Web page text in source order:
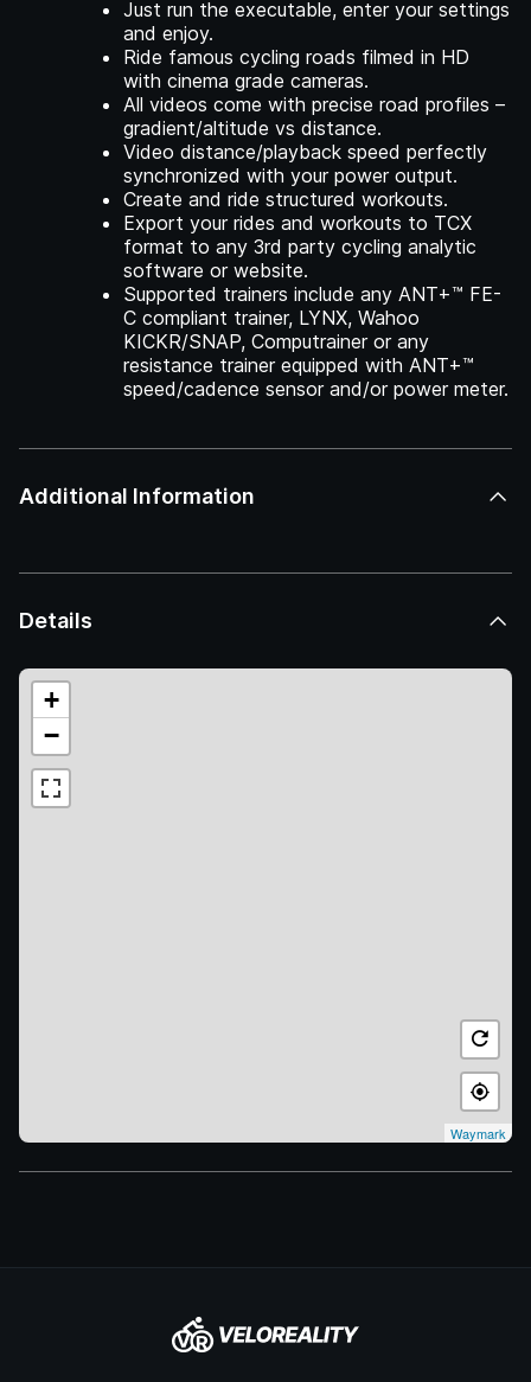
Just run the executable, enter your settings
and enjoy.
Ride famous cycling roads filmed in HD
with cinema grade cameras.
All videos come with precise road profiles –
gradient/altitude vs distance.
Video distance/playback speed perfectly
synchronized with your power output.
Create and ride structured workouts.
Export your rides and workouts to TCX
format to any 3rd party cycling analytic
software or website.
Supported trainers include any ANT+™ FE-
C compliant trainer, LYNX, Wahoo
KICKR/SNAP, Computrainer or any
resistance trainer equipped with ANT+™
speed/cadence sensor and/or power meter.
Additional Information
Details
+
−
Waymark